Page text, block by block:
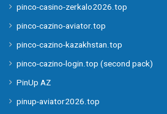
pinco-casino-zerkalo2026.top
pinco-cazino-aviator.top
pinco-cazino-kazakhstan.top
pinco-cazino-login.top (second pack)
PinUp AZ
pinup-aviator2026.top